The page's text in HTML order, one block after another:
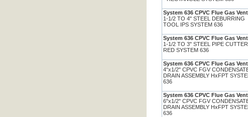
System 636 CPVC Flue Gas
1-1/2 TO 4" STEEL DEBURRING
TOOL IPS SYSTEM 636
System 636 CPVC Flue Gas
1-1/2 TO 3" STEEL PIPE CUTTER
RED SYSTEM 636
System 636 CPVC Flue Gas
4"x1/2" CPVC FGV
DRAIN ASSEMBLY HxFPT
636
System 636 CPVC Flue Gas
6"x1/2" CPVC FGV
DRAIN ASSEMBLY HxFPT
636